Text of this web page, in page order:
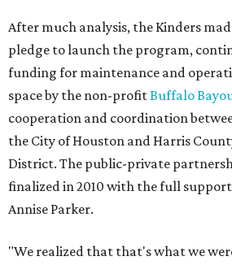
After much analysis, the Kinders
pledge to launch the program,
funding for maintenance and
space by the non-profitBuffalo
cooperation and coordination
the City of Houston and Harris
District. The public-private
finalized in 2010 with the full
Annise Parker.
"We realized that that's what we